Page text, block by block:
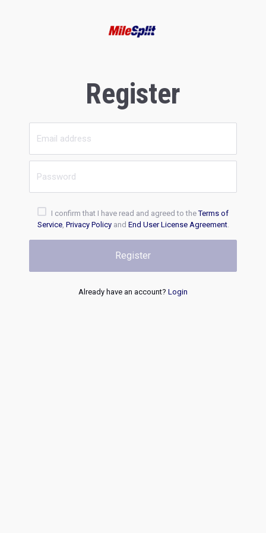
Register
I confirm that I have read and agreed to theTerms of
Service, Privacy Policyand End User License Agreement.
Register
Already have an account? Login